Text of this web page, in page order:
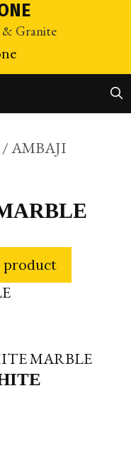
& Granite
/ AMBAJI